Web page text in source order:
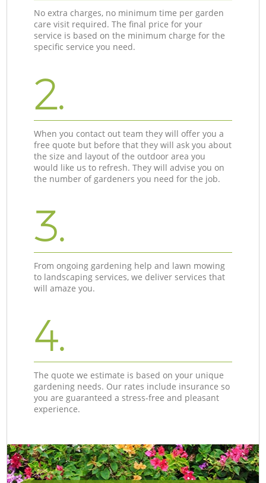
No extra charges, no minimum time per garden
care visit required. The final price for your
service is based on the minimum charge for the
specific service you need.
2.
When you contact out team they will offer you a
free quote but before that they will ask you about
the size and layout of the outdoor area you
would like us to refresh. They will advise you on
the number of gardeners you need for the job.
3.
From ongoing gardening help and lawn mowing
to landscaping services, we deliver services that
will amaze you.
4.
The quote we estimate is based on your unique
gardening needs. Our rates include insurance so
you are guaranteed a stress-free and pleasant
experience.